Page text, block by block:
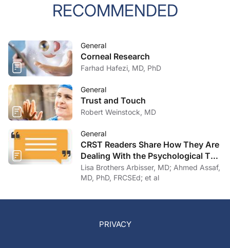
RECOMMENDED
General
Corneal Research
Farhad Hafezi, MD, PhD
General
Trust and Touch
Robert Weinstock, MD
General
CRST Readers Share How They Are
Dealing With the Psychological Toll
of COVID-19
Lisa Brothers Arbisser, MD; Ahmed Assaf,
MD, PhD, FRCSEd; et al
PRIVACY